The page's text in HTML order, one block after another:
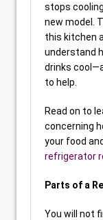
stops
new model.
this kitchen
understand
drinks
to help.
Read on to
concerning
your food
refrigerator
Parts of a
You will not